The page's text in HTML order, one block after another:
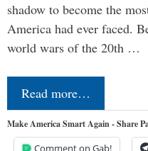
shadow to become the
America had ever faced.
world wars of the 20th …
Read more…
Make America Smart Again - Share
Comment on Gab!